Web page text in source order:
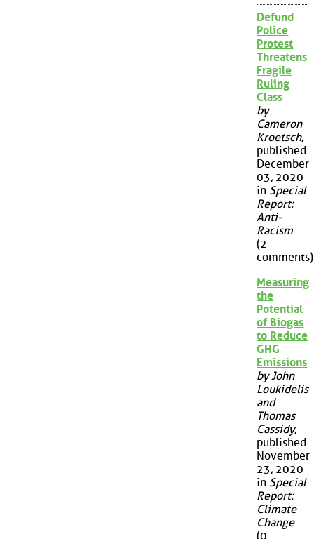
Defund
Police
Protest
Threatens
Fragile
Ruling
Class
by
Cameron
Kroetsch,
published
December
03, 2020
in Special
Report:
Anti-
Racism
(2
comments)
Measuring
the
Potential
of Biogas
to Reduce
GHG
Emissions
by John
Loukidelis
and
Thomas
Cassidy,
published
November
23, 2020
in Special
Report:
Climate
Change
(0